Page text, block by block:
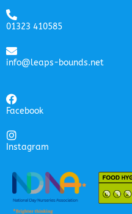
01323 410585
info@leaps-bounds.net
Facebook
Instagram